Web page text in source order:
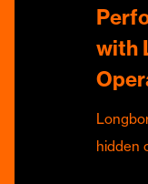
with
hidden